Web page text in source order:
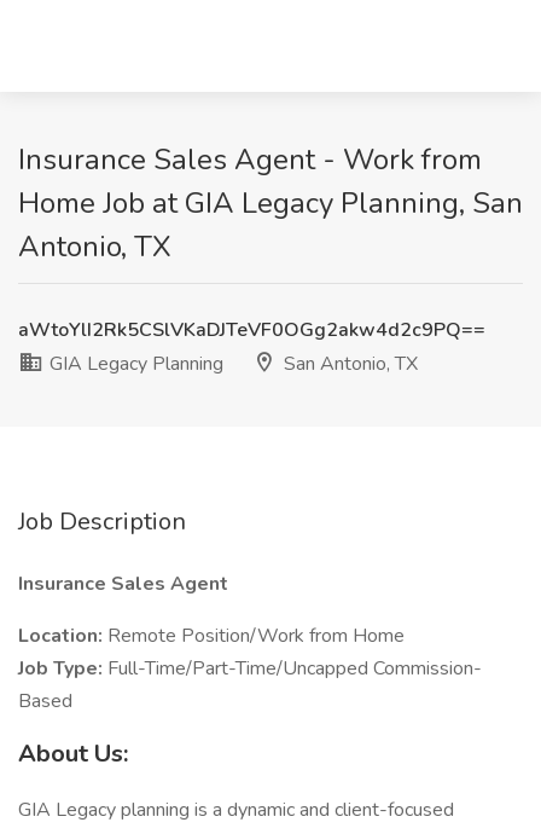
Insurance Sales Agent - Work from
Home Job at GIA Legacy Planning, San
Antonio, TX
aWtoYlI2Rk5CSlVKaDJTeVF0OGg2akw4d2c9PQ==
GIA Legacy Planning
San Antonio, TX
Job Description
Insurance Sales Agent
Location: Remote Position/Work from Home
Job Type: Full-Time/Part-Time/Uncapped Commission-
Based
About Us:
GIA Legacy planning is a dynamic and client-focused